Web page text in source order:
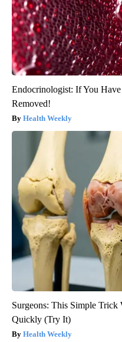
Endocrinologist: If You
Removed!
Health Weekly
Surgeons: This Simple
Quickly (Try It)
Health Weekly